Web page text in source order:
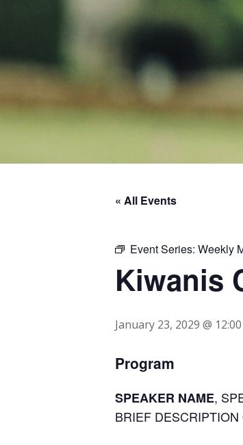
« All Events
Event Series: Weekly
Kiwanis
January 23, 2029 @
Program
SPEAKER NAME,
BRIEF DESCRIPTION